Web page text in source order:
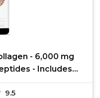
- 6,000 mg
- Includes
&
9.5